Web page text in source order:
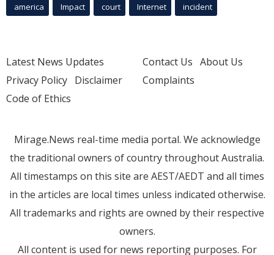
america Impact court Internet incident
Latest News Updates
Privacy Policy Disclaimer
Code of Ethics
Contact Us About Us
Complaints
Mirage.News real-time media portal. We acknowledge
the traditional owners of country throughout Australia.
All timestamps on this site are AEST/AEDT and all times
in the articles are local times unless indicated otherwise.
All trademarks and rights are owned by their respective
owners.
All content is used for news reporting purposes. For